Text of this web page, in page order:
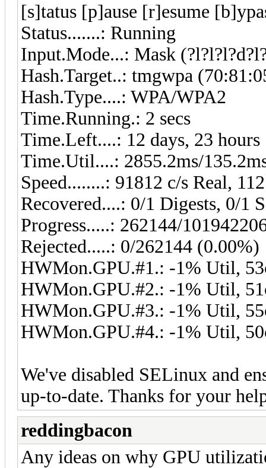
[s]tatus [p]ause [r]esume
Status.......: Running
Input.Mode...: Mask
Hash.Target..: tmgwpa
Hash.Type....: WPA/WPA2
Time.Running.: 2 secs
Time.Left....: 12 days, 23 hours
Time.Util....: 2855.2ms/
Speed........: 91812 c/s Real,
Recovered....: 0/1 Digests, 0/1
Progress.....: 262144/
Rejected.....: 0/262144 (0.00%)
HWMon.GPU.#1.: -1% Util,
HWMon.GPU.#2.: -1% Util,
HWMon.GPU.#3.: -1% Util,
HWMon.GPU.#4.: -1% Util,
We've disabled SELinux and
up-to-date. Thanks for your
reddingbacon
Any ideas on why GPU